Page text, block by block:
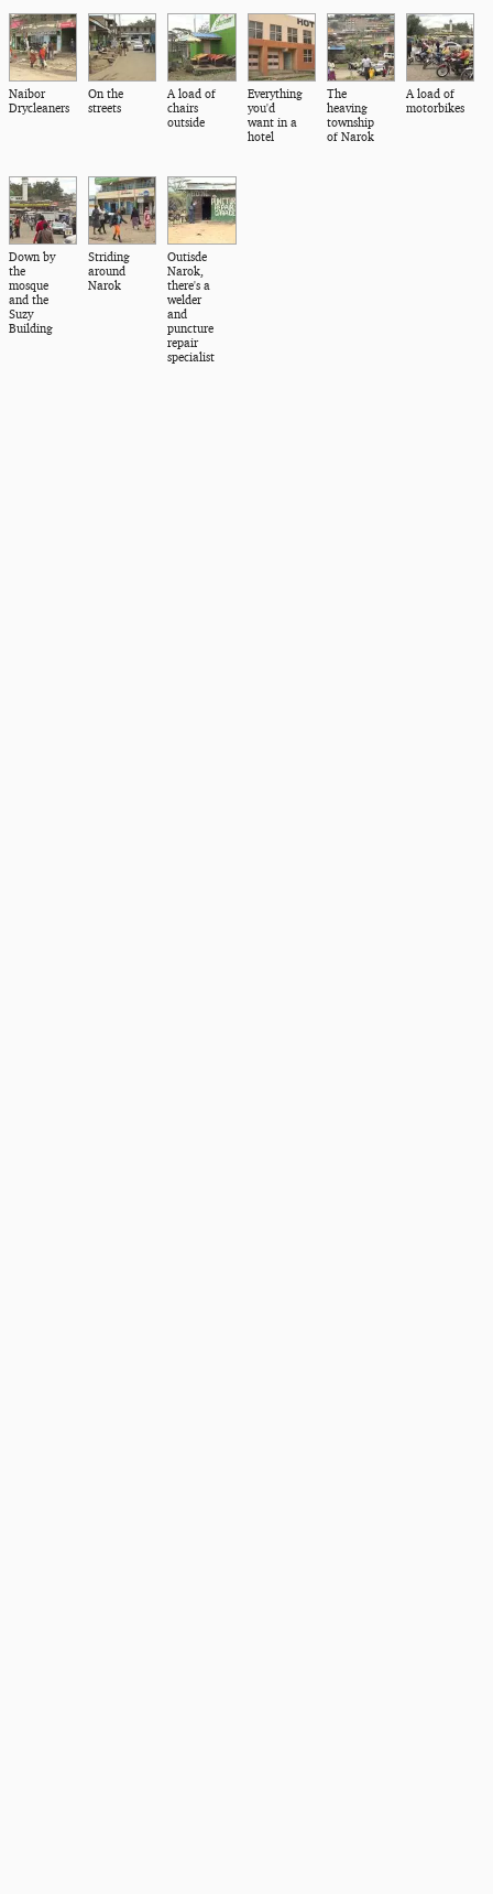
Naibor
Drycleaners
On the
streets
A load of
chairs
outside
Everything
you'd
want in a
hotel
The
heaving
township
of Narok
A load of
motorbikes
Down by
the
mosque
and the
Suzy
Building
Striding
around
Narok
Outisde
Narok,
there's a
welder
and
puncture
repair
specialist